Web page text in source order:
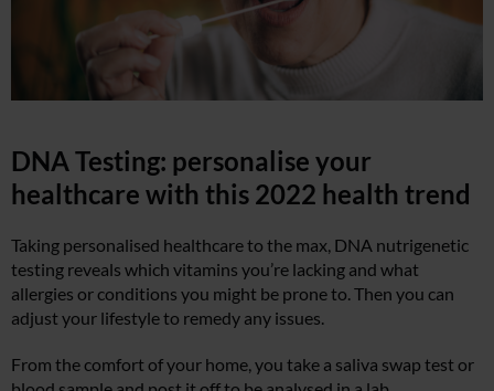
DNA Testing: personalise your
healthcare with this 2022 health trend
Taking personalised healthcare to the max, DNA nutrigenetic
testing reveals which vitamins you’re lacking and what
allergies or conditions you might be prone to. Then you can
adjust your lifestyle to remedy any issues.
From the comfort of your home, you take a saliva swap test or